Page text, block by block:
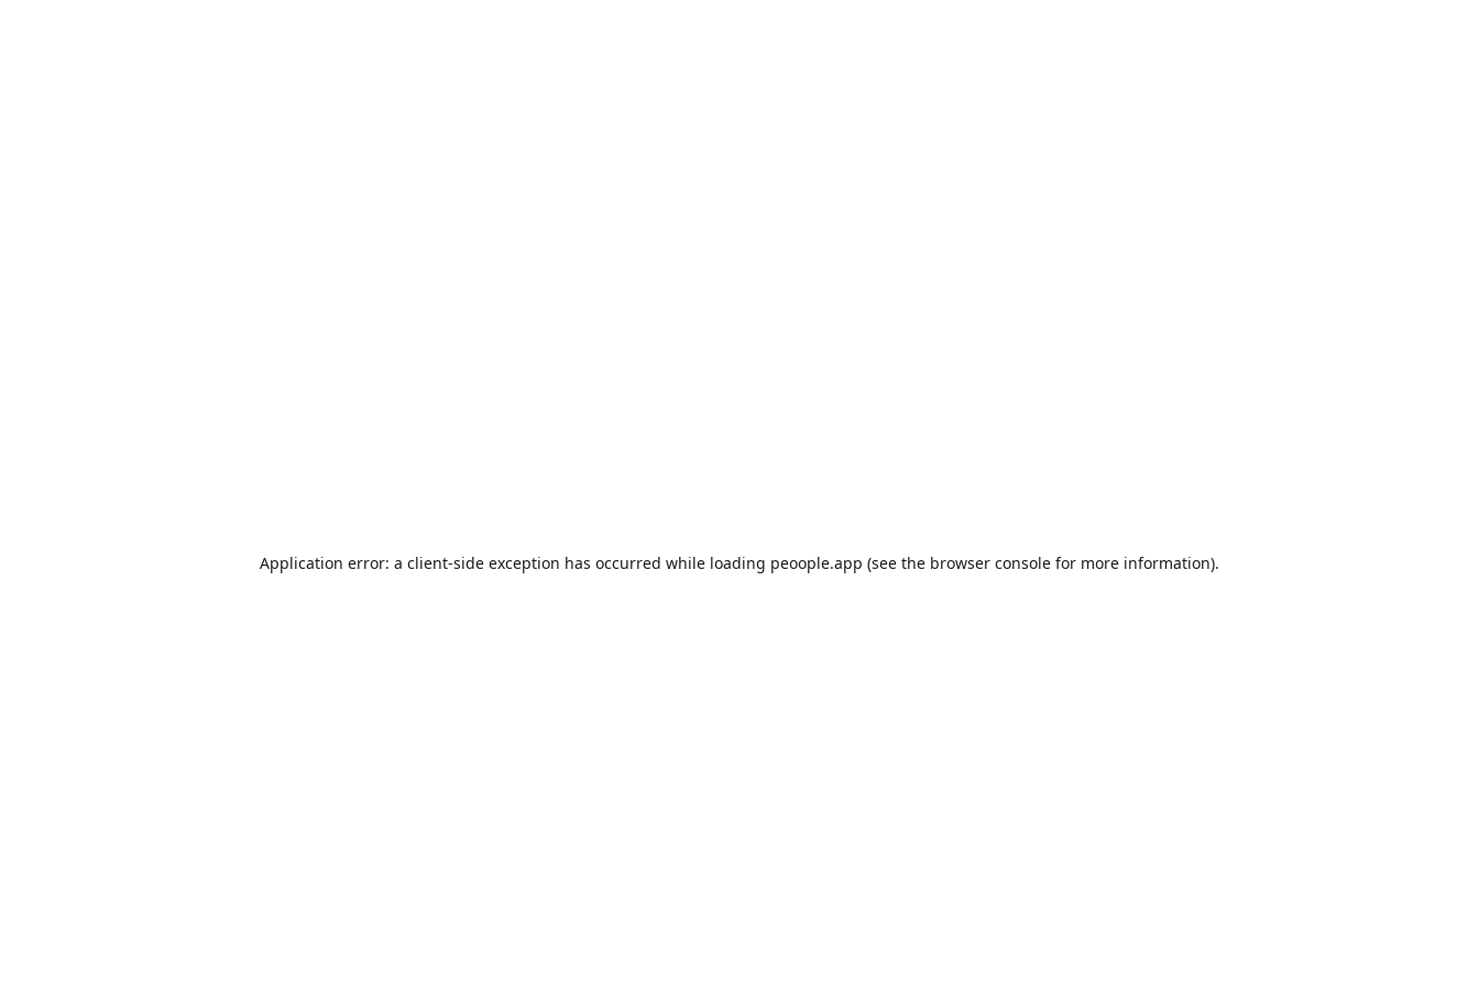
Application error: a client-side exception has occurred while loading peoople.app (see the browser console for more information).